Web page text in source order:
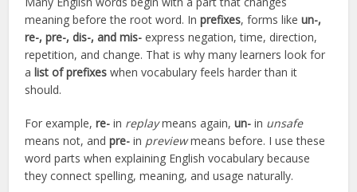
meaning before the root word. Inprefixes, forms likeun-,
re-, pre-, dis-, and mis- express negation, time, direction,
repetition, and change. That is why many learners look for
alist of prefixes when vocabulary feels harder than it
should.
For example,re- in replaymeans again,un- in unsafe
means not, andpre- in previewmeans before. I use these
word parts when explaining English vocabulary because
they connect spelling, meaning, and usage naturally.